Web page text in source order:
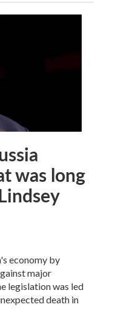
was long
economy by
major
legislation was led
death in